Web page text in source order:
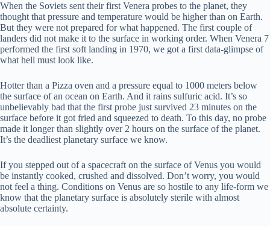
When the Soviets sent their first Venera probes to the planet, they
thought that pressure and temperature would be higher than on Earth.
But they were not prepared for what happened. The first couple of
landers did not make it to the surface in working order. When Venera 7
performed the first soft landing in 1970, we got a first data-glimpse of
what hell must look like.
Hotter than a Pizza oven and a pressure equal to 1000 meters below
the surface of an ocean on Earth. And it rains sulfuric acid. It’s so
unbelievably bad that the first probe just survived 23 minutes on the
surface before it got fried and squeezed to death. To this day, no probe
made it longer than slightly over 2 hours on the surface of the planet.
It’s the deadliest planetary surface we know.
If you stepped out of a spacecraft on the surface of Venus you would
be instantly cooked, crushed and dissolved. Don’t worry, you would
not feel a thing. Conditions on Venus are so hostile to any life-form we
know that the planetary surface is absolutely sterile with almost
absolute certainty.